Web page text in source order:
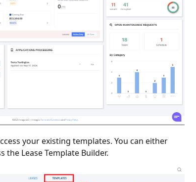
your existing templates. You can either
the Lease Template Builder.